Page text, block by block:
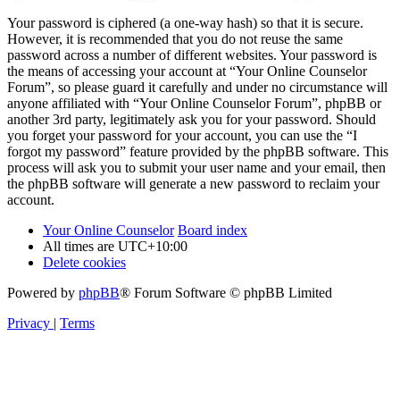
Your password is ciphered (a one-way hash) so that it is secure.
However, it is recommended that you do not reuse the same
password across a number of different websites. Your password is
the means of accessing your account at “Your Online Counselor
Forum”, so please guard it carefully and under no circumstance will
anyone affiliated with “Your Online Counselor Forum”, phpBB or
another 3rd party, legitimately ask you for your password. Should
you forget your password for your account, you can use the “I
forgot my password” feature provided by the phpBB software. This
process will ask you to submit your user name and your email, then
the phpBB software will generate a new password to reclaim your
account.
Your Online Counselor Board index
All times are UTC+10:00
Delete cookies
Powered by phpBB® Forum Software © phpBB Limited
Privacy | Terms